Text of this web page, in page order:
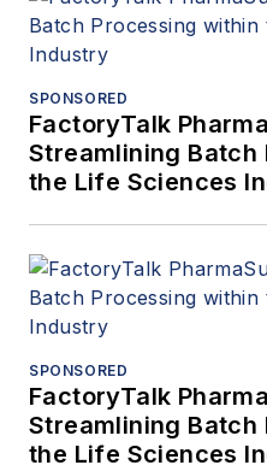
SPONSORED
FactoryTalk
Streamlining
the Life Sciences
SPONSORED
FactoryTalk
Streamlining
the Life Sciences